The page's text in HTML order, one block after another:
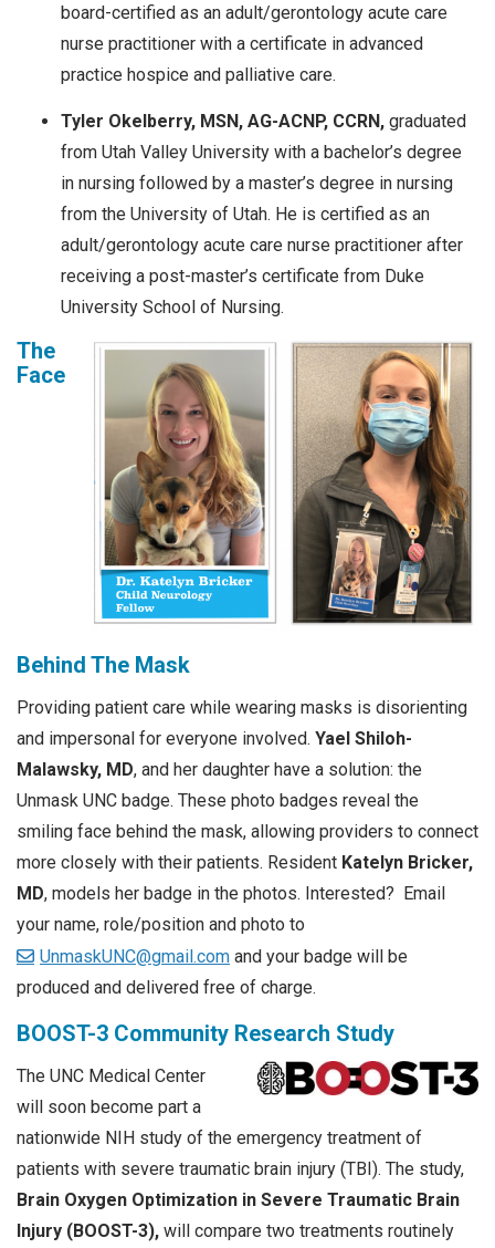
board-certified as an adult/gerontology acute care
nurse practitioner with a certificate in advanced
practice hospice and palliative care.
Tyler Okelberry, MSN, AG-ACNP, CCRN, graduated
from Utah Valley University with a bachelor’s degree
in nursing followed by a master’s degree in nursing
from the University of Utah. He is certified as an
adult/gerontology acute care nurse practitioner after
receiving a post-master’s certificate from Duke
University School of Nursing.
The
Face
Behind The Mask
Providing patient care while wearing masks is disorienting
and impersonal for everyone involved. Yael Shiloh-
Malawsky, MD, and her daughter have a solution: the
Unmask UNC badge. These photo badges reveal the
smiling face behind the mask, allowing providers to connect
more closely with their patients. Resident Katelyn Bricker,
MD, models her badge in the photos. Interested? Email
your name, role/position and photo to
UnmaskUNC@gmail.com and your badge will be
produced and delivered free of charge.
BOOST-3 Community Research Study
The UNC Medical Center
will soon become part a
nationwide NIH study of the emergency treatment of
patients with severe traumatic brain injury (TBI). The study,
Brain Oxygen Optimization in Severe Traumatic Brain
Injury (BOOST-3), will compare two treatments routinely